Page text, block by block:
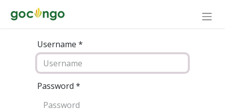
Username *
Password *